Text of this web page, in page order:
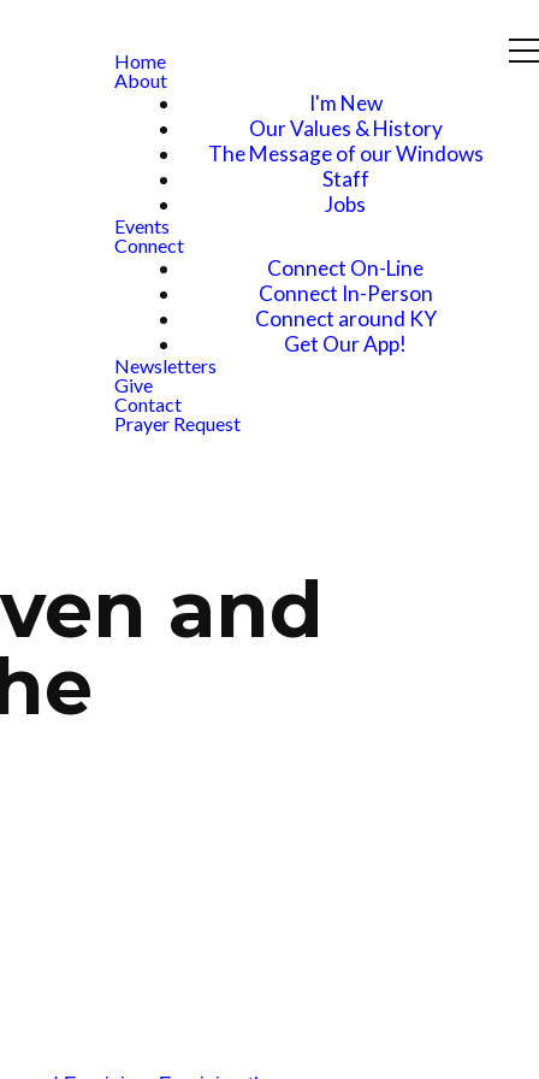
Home
About
I'm New
Our Values & History
The Message of our Windows
Staff
Jobs
Events
Connect
Connect On-Line
Connect In-Person
Connect around KY
Get Our App!
Newsletters
Give
Contact
Prayer Request
and